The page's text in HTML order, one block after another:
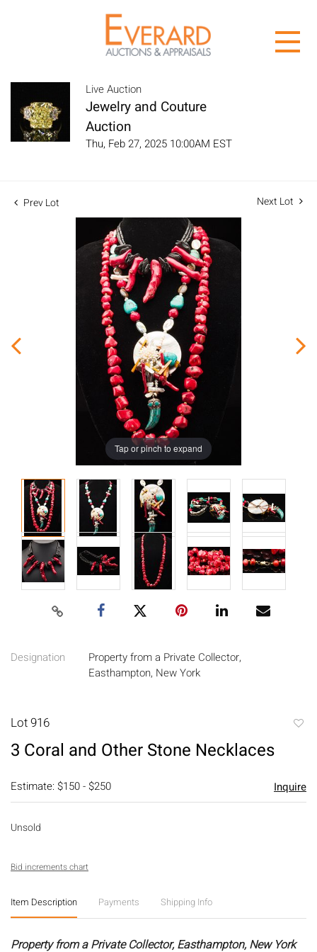
Live Auction
Jewelry and Couture
Auction
Thu, Feb 27, 2025 10:00AM EST
Prev Lot Next Lot
Tap or pinch to expand
Designation
Property from a Private Collector,
Easthampton, New York
Lot 916
3 Coral and Other Stone Necklaces
Estimate: $150 - $250 Inquire
Unsold
Bid increments chart
Item Description Payments Shipping Info
Property from a Private Collector, Easthampton, New York